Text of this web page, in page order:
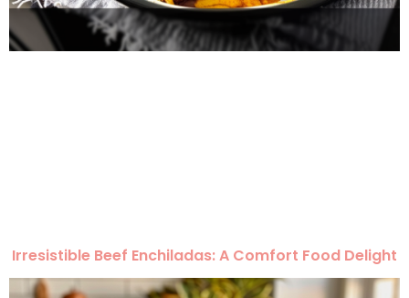
Irresistible Beef Enchiladas: A Comfort Food Delight